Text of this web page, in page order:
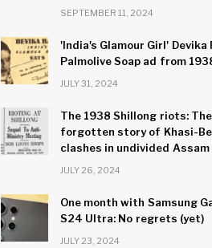
SEPTEMBER 11, 2024
'India's Glamour Girl' Devika
Palmolive Soap ad from
JULY 31, 2024
The 1938 Shillong riots: The
forgotten story of Khasi-
clashes in undivided Assam
JULY 26, 2024
One month with Samsung
S24 Ultra: No regrets (yet)
JULY 23, 2024